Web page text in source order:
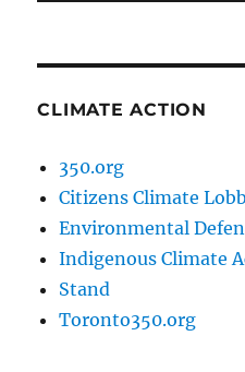
CLIMATE ACTION
350.org
Citizens Climate
Environmental
Indigenous Climate
Stand
Toronto350.org